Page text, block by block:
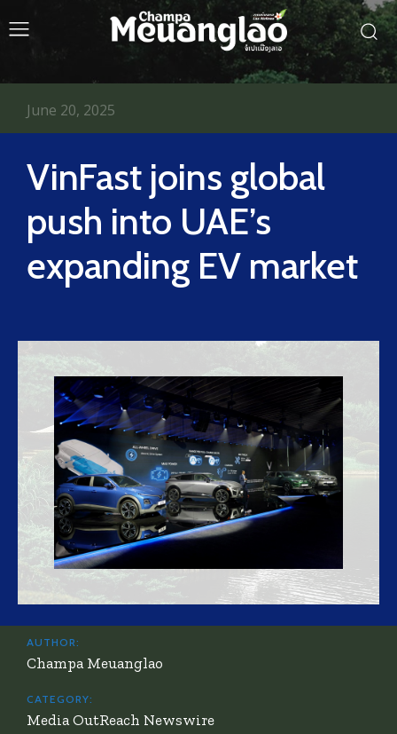
VinFast joins global
push into UAE’s
expanding EV market
June 20, 2025
AUTHOR:
Champa Meuanglao
CATEGORY:
Media OutReach Newswire